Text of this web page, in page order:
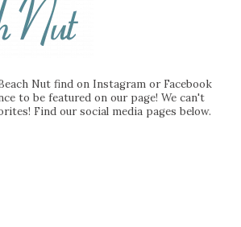
Nut find on Instagram or Facebook
to be featured on our page! We can't
Find our social media pages below.